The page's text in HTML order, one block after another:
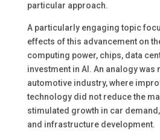
particular approach.
A particularly engaging topic
effects of this advancement on
computing power, chips, data
investment in AI. An analogy was
automotive industry, where
technology did not reduce the
stimulated growth in car
and infrastructure development.